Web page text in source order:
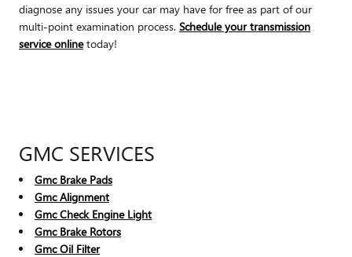
diagnose any issues your car may have for free as part of our
multi-point examination process. Schedule your transmission
service onlinetoday!
GMC SERVICES
Gmc Brake Pads
Gmc Alignment
Gmc Check Engine Light
Gmc Brake Rotors
Gmc Oil Filter